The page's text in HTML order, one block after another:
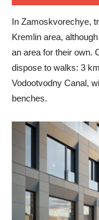
In Zamoskvorechye,
Kremlin area,
an area for their own.
dispose to walks: 3
Vodootvodny Canal,
benches.